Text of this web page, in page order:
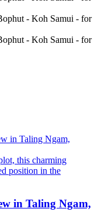
this charming
position in the
in Taling Ngam,